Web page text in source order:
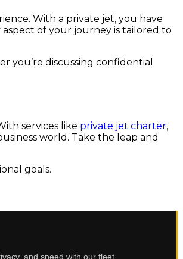
With a private jet, you have
of your journey is tailored to
you’re discussing confidential
services like private jet charter,
world. Take the leap and
goals.
and speed with our fleet.